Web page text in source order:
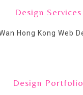
Design Services
Design Portfolio